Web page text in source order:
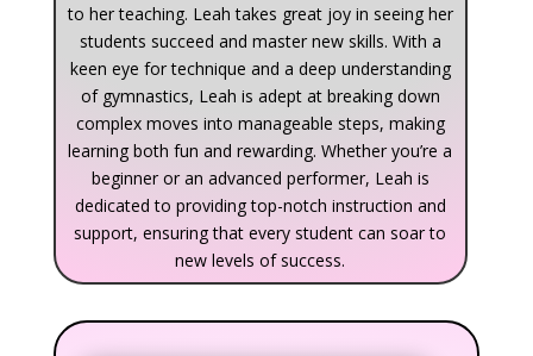
to herteaching. Leah takes great joy in seeing her
students succeed and master new skills. With a
keen eye for technique and a deep understanding
of gymnastics, Leah is adept at breaking down
complex moves into manageable steps, making
learning both fun and rewarding.Whether you’re a
beginner or an advanced performer, Leah is
dedicated to providing top-notch instruction and
support, ensuring that every student can soar to
new levels of success.